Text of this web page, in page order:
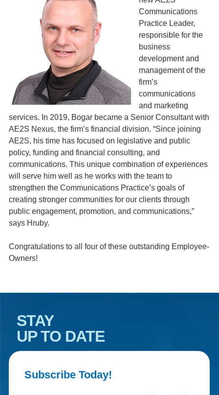
Communications
Practice Leader,
responsible for the
business
development and
management of the
firm’s
communications
and marketing
services. In 2019, Bogar became a Senior Consultant with
AE2S Nexus, the firm’s financial division. “Since joining
AE2S, his time has focused on legislative and public
policy, funding and financial consulting, and
communications. This unique combination of experiences
will serve him well as he works with the team to
strengthen the Communications Practice’s goals of
creating stronger communities for our clients through
public engagement, promotion, and communications,”
says Hruby.
Congratulations to all four of these outstanding Employee-
Owners!
STAY
UP TO DATE
Subscribe Today!